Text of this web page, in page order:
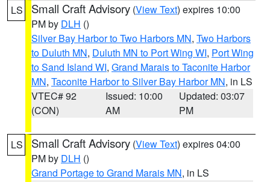
LS Small Craft Advisory (View Text) expires 10:00
PM by DLH ()
Silver Bay Harbor to Two Harbors MN, Two Harbors
to Duluth MN, Duluth MN to Port Wing WI, Port Wing
to Sand Island WI, Grand Marais to Taconite Harbor
MN, Taconite Harbor to Silver Bay Harbor MN, in LS
VTEC# 92
(CON)
Issued: 10:00
AM
Updated: 03:07
PM
LS Small Craft Advisory (View Text) expires 04:00
PM by DLH ()
Grand Portage to Grand Marais MN, in LS